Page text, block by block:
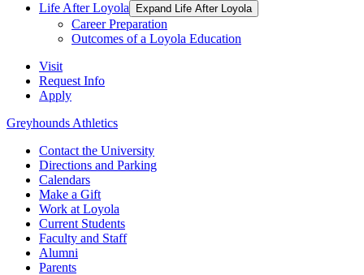
Life After Loyola
Expand Life After Loyola
Career Preparation
Outcomes of a Loyola Education
Visit
Request Info
Apply
Greyhounds Athletics
Contact the University
Directions and Parking
Calendars
Make a Gift
Work at Loyola
Current Students
Faculty and Staff
Alumni
Parents